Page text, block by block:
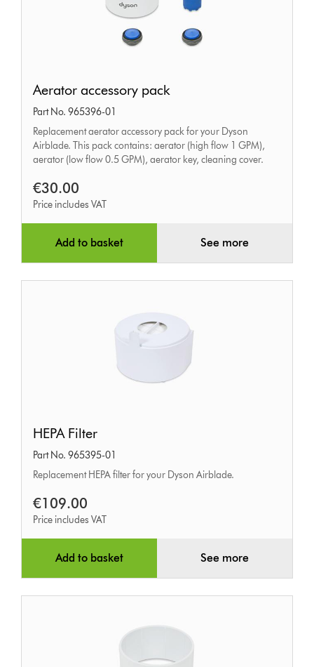
accessory
pack
Aerator accessory pack
Part No. 965396-01
Replacement aerator accessory pack for your Dyson
Airblade. This pack contains: aerator (high flow 1 GPM),
aerator (low flow 0.5 GPM), aerator key, cleaning cover.
€30.00
Price includes VAT
Add to basket See more
Filter
HEPA Filter
Part No. 965395-01
Replacement HEPA filter for your Dyson Airblade.
€109.00
Price includes VAT
Add to basket See more